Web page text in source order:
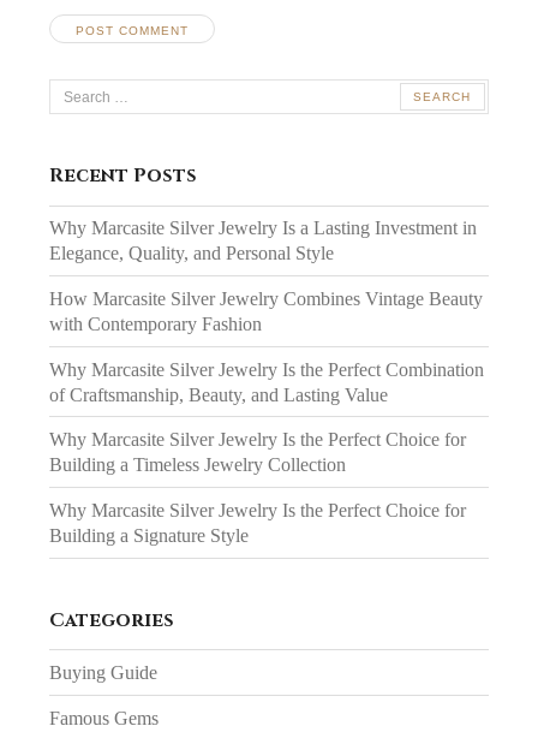
Search
for:
Recent Posts
Why Marcasite Silver Jewelry Is a Lasting Investment in
Elegance, Quality, and Personal Style
How Marcasite Silver Jewelry Combines Vintage Beauty
with Contemporary Fashion
Why Marcasite Silver Jewelry Is the Perfect Combination
of Craftsmanship, Beauty, and Lasting Value
Why Marcasite Silver Jewelry Is the Perfect Choice for
Building a Timeless Jewelry Collection
Why Marcasite Silver Jewelry Is the Perfect Choice for
Building a Signature Style
Categories
Buying Guide
Famous Gems